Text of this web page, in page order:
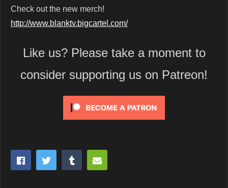
Check out the new merch!
http://www.blanktv.bigcartel.com/
Like us? Please take a moment to
consider supporting us on Patreon!